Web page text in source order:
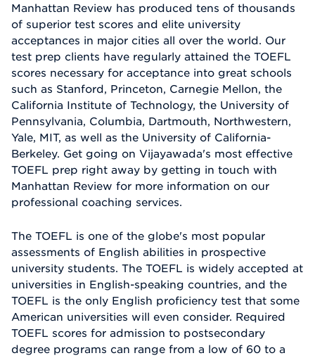
Manhattan Review has produced tens of thousands
of superior test scores and elite university
acceptances in major cities all over the world. Our
test prep clients have regularly attained the TOEFL
scores necessary for acceptance into great schools
such as Stanford, Princeton, Carnegie Mellon, the
California Institute of Technology, the University of
Pennsylvania, Columbia, Dartmouth, Northwestern,
Yale, MIT, as well as the University of California-
Berkeley. Get going on Vijayawada's most effective
TOEFL prep right away by getting in touch with
Manhattan Review for more information on our
professional coaching services.
The TOEFL is one of the globe's most popular
assessments of English abilities in prospective
university students. The TOEFL is widely accepted at
universities in English-speaking countries, and the
TOEFL is the only English proficiency test that some
American universities will even consider. Required
TOEFL scores for admission to postsecondary
degree programs can range from a low of 60 to a